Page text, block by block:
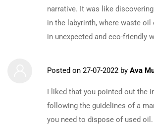
narrative. It was like
in the labyrinth, where waste
in unexpected and eco-friendly
Posted on 27-07-2022 by Ava
I liked that you pointed out the
following the guidelines of a
you need to dispose of used